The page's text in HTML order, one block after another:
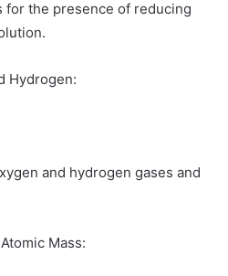
for the presence of reducing
Hydrogen:
and hydrogen gases and
Mass: